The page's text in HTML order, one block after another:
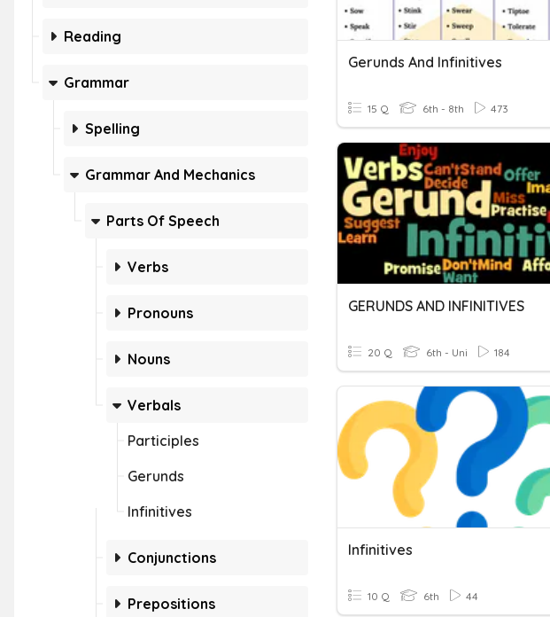
Reading
Grammar
Spelling
Grammar And Mechanics
Parts Of Speech
Verbs
Pronouns
Nouns
Verbals
Participles
Gerunds
Infinitives
Conjunctions
Prepositions
Gerunds And Infinitives
15 Q 6th - 8th 473
GERUNDS AND INFINITIVES
20 Q 6th - Uni 184
Infinitives
10 Q 6th 44